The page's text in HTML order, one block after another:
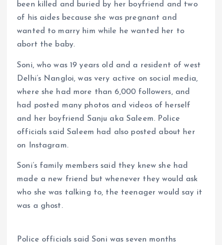
been killed and buried by her boyfriend and two
of his aides because she was pregnant and
wanted to marry him while he wanted her to
abort the baby.
Soni, who was 19 years old and a resident of west
Delhi’s Nangloi, was very active on social media,
where she had more than 6,000 followers, and
had posted many photos and videos of herself
and her boyfriend Sanju aka Saleem. Police
officials said Saleem had also posted about her
on Instagram.
Soni’s family members said they knew she had
made a new friend but whenever they would ask
who she was talking to, the teenager would say it
was a ghost.
Police officials said Soni was seven months